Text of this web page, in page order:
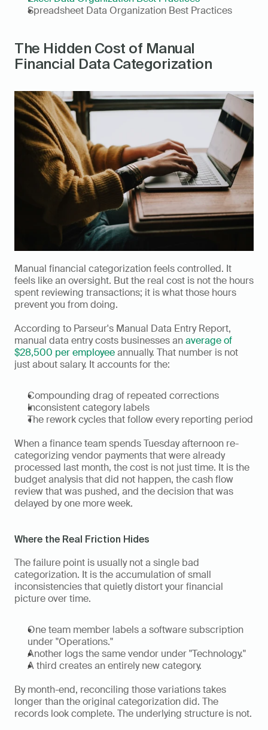
Spreadsheet Data Organization Best Practices
The Hidden Cost of Manual
Financial Data Categorization
Manual financial categorization feels controlled. It
feels like an oversight. But the real cost is not the hours
spent reviewing transactions; it is what those hours
prevent you from doing.
According to Parseur's Manual Data Entry Report,
manual data entry costs businesses an average of
$28,500 per employee annually. That number is not
just about salary. It accounts for the:
Compounding drag of repeated corrections
Inconsistent category labels
The rework cycles that follow every reporting period
When a finance team spends Tuesday afternoon re-
categorizing vendor payments that were already
processed last month, the cost is not just time. It is the
budget analysis that did not happen, the cash flow
review that was pushed, and the decision that was
delayed by one more week.
Where the Real Friction Hides
The failure point is usually not a single bad
categorization. It is the accumulation of small
inconsistencies that quietly distort your financial
picture over time.
One team member labels a software subscription
under "Operations."
Another logs the same vendor under "Technology."
A third creates an entirely new category.
By month-end, reconciling those variations takes
longer than the original categorization did. The
records look complete. The underlying structure is not.